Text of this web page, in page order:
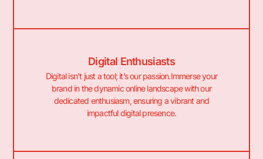
Digital Enthusiasts
Digital isn’t just a tool; it’s our passion.Immerse your
brand in the dynamic online landscape with our
dedicated enthusiasm, ensuring a vibrant and
impactful digital presence.